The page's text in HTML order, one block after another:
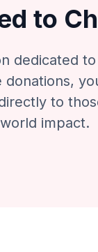
to
dedicated
to
impact.